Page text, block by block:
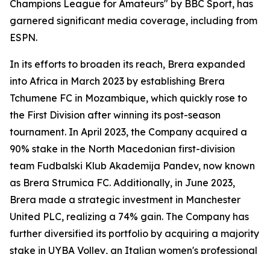
Champions League for Amateurs" by BBC Sport, has
garnered significant media coverage, including from
ESPN.
In its efforts to broaden its reach, Brera expanded
into Africa in March 2023 by establishing Brera
Tchumene FC in Mozambique, which quickly rose to
the First Division after winning its post-season
tournament. In April 2023, the Company acquired a
90% stake in the North Macedonian first-division
team Fudbalski Klub Akademija Pandev, now known
as Brera Strumica FC. Additionally, in June 2023,
Brera made a strategic investment in Manchester
United PLC, realizing a 74% gain. The Company has
further diversified its portfolio by acquiring a majority
stake in UYBA Volley, an Italian women's professional